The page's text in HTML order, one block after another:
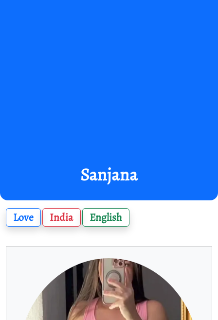
Sanjana
Love India English